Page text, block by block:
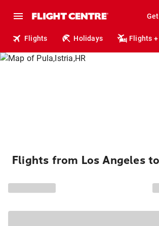
Flights Holidays Flights
Flights from Los Angeles